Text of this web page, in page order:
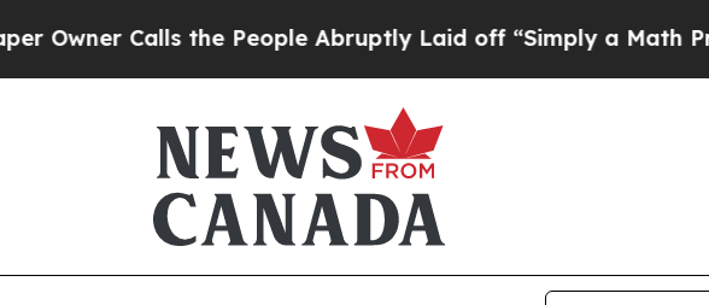
Calls the People Abruptly Laid off “Simply a Math Problem